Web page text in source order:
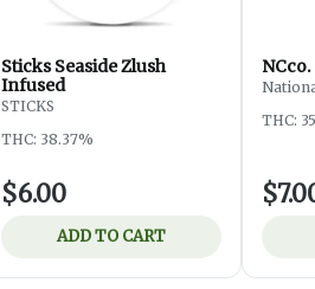
Sticks Seaside Zlush
Infused
STICKS
THC: 38.37%
$6.00
ADD TO CART
THC: